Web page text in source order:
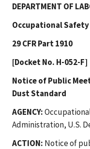
DEPARTMENT OF
Occupational
29 CFR Part 1910
[Docket No. H-052-F]
Notice of Public
Dust Standard
AGENCY:
Administration, U.S.
ACTION: Notice of